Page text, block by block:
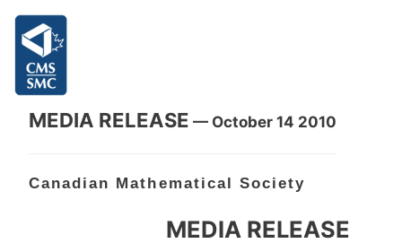
MEDIA RELEASE — October 14 2010
Canadian Mathematical Society
MEDIA RELEASE